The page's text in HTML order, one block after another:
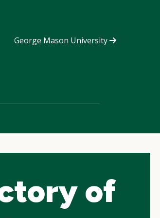
George Mason University
of